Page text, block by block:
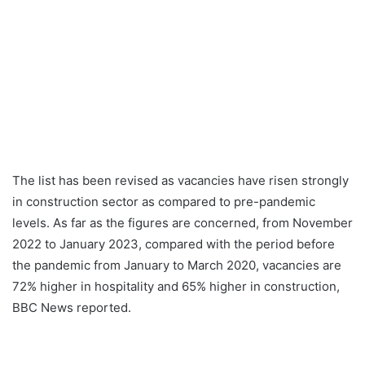
The list has been revised as vacancies have risen strongly
in construction sector as compared to pre-pandemic
levels. As far as the figures are concerned, from November
2022 to January 2023, compared with the period before
the pandemic from January to March 2020, vacancies are
72% higher in hospitality and 65% higher in construction,
BBC News reported.